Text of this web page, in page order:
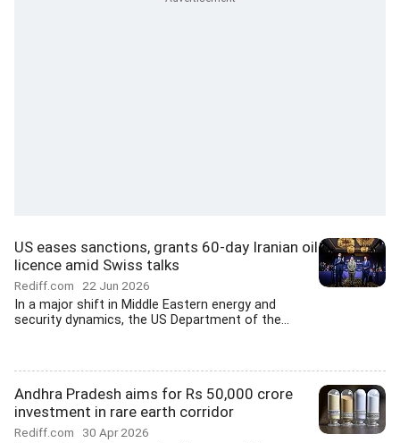
US eases sanctions, grants 60-day Iranian oil
licence amid Swiss talks
Rediff.com 22 Jun 2026
In a major shift in Middle Eastern energy and
security dynamics, the US Department of the...
Andhra Pradesh aims for Rs 50,000 crore
investment in rare earth corridor
Rediff.com 30 Apr 2026